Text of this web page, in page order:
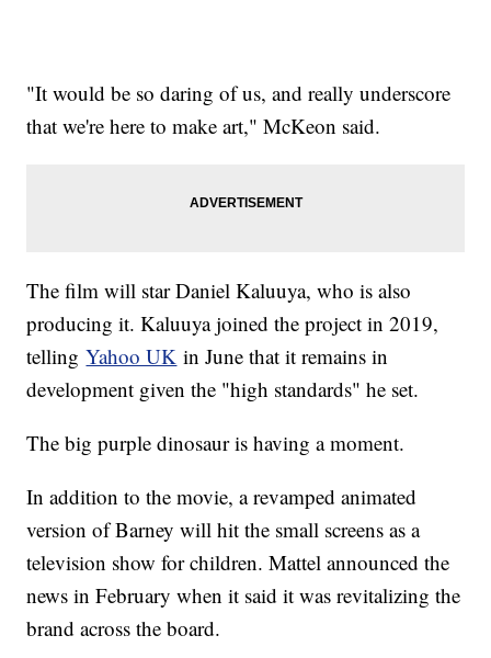
"It would be so daring of us, and really underscore
that we're here to make art," McKeon said.
The film will star Daniel Kaluuya, who is also
producing it. Kaluuya joined the project in 2019,
tellingYahoo UK in June that it remains in
development given the "high standards" he set.
The big purple dinosaur is having a moment.
In addition to the movie, a revamped animated
version of Barney will hit the small screens as a
television show for children. Mattel announced the
news in February when it said it was revitalizing the
brand across the board.